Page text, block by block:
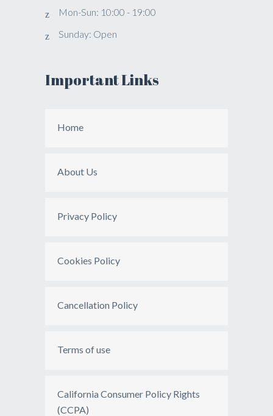
Mon-Sun: 10:00 - 19:00
Sunday: Open
Important Links
Home
About Us
Privacy Policy
Cookies Policy
Cancellation Policy
Terms of use
California Consumer Policy Rights
(CCPA)